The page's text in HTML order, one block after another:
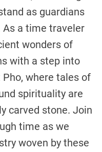
as guardians
As a time traveler
wonders of
with a step into
where tales of
spirituality are
carved stone. Join
time as we
woven by these